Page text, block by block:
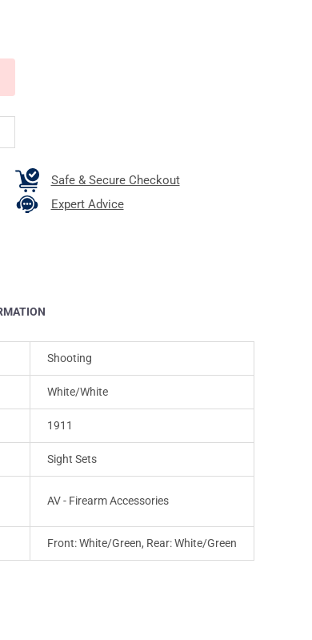
Safe & Secure Checkout
Expert Advice
Shooting
White/White
1911
Sight Sets
AV - Firearm Accessories
Front: White/Green, Rear: White/Green